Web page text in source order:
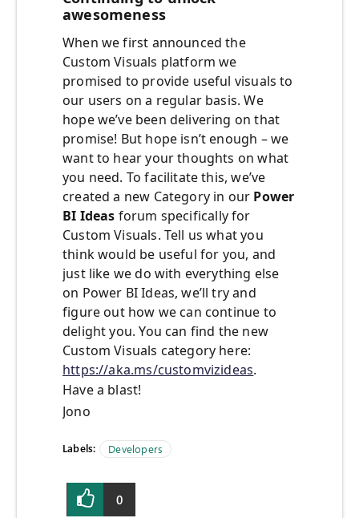
awesomeness
When we first announced the
Custom Visuals platform we
promised to provide useful visuals to
our users on a regular basis. We
hope we’ve been delivering on that
promise! But hope isn’t enough – we
want to hear your thoughts on what
you need. To facilitate this, we’ve
created a new Category in our Power
BI Ideas forum specifically for
Custom Visuals. Tell us what you
think would be useful for you, and
just like we do with everything else
on Power BI Ideas, we’ll try and
figure out how we can continue to
delight you. You can find the new
Custom Visuals category here:
https://aka.ms/customvizideas.
Have a blast!
Jono
Labels: Developers
0